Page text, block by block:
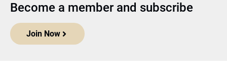
Become a member and subscribe
Join Now